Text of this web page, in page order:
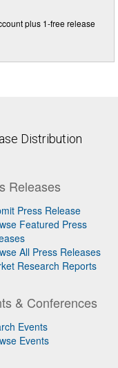
plus 1-free release
Distribution
Releases
Press Release
Featured Press
All Press Releases
Research Reports
& Conferences
Events
Events